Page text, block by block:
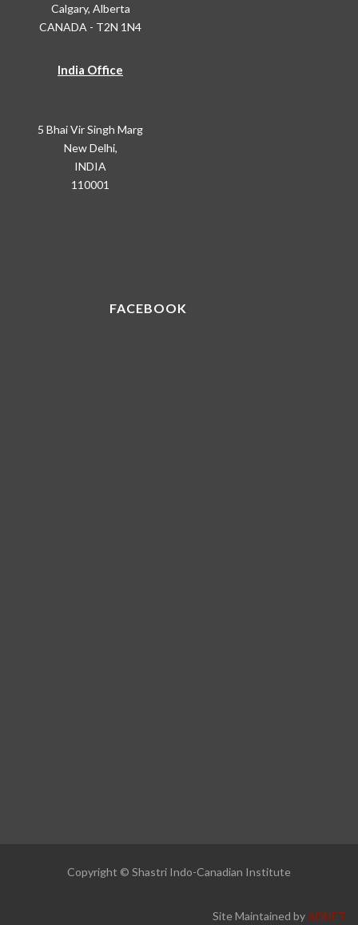
Calgary, Alberta
CANADA - T2N 1N4
India Office
5 Bhai Vir Singh Marg
New Delhi,
INDIA
110001
FACEBOOK
Copyright © Shastri Indo-Canadian Institute
Site Maintained byADNET